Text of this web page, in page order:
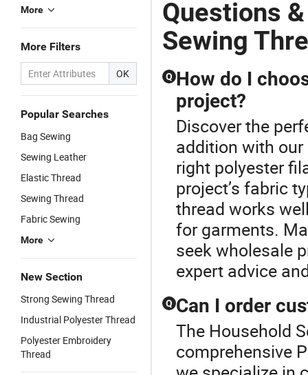
More
More Filters
OK
Popular Searches
Bag Sewing
Sewing Leather
Elastic Thread
Sewing Thread
Fabric Sewing
More
New Section
Strong Sewing Thread
Industrial Polyester Thread
Polyester Embroidery
Thread
Projects
Repair
Questions
Sewing
Q How do I
project?
Discover the
addition with
right polyester
project’s fabric
thread works
for garments.
seek wholesale
expert advice
Q Can I order
The Household
comprehensive